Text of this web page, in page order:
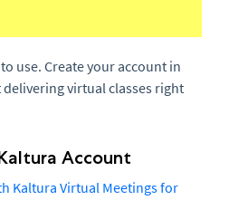
use. Create your account in
virtual classes right
Account
Kaltura Virtual Meetings for